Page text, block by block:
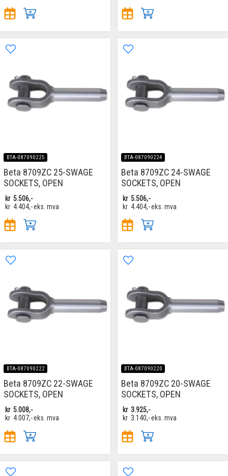
BTA-087090225
Beta 8709ZC 25-SWAGE
SOCKETS, OPEN
kr 5.506,-
kr 4.404,-eks. mva
BTA-087090224
Beta 8709ZC 24-SWAGE
SOCKETS, OPEN
kr 5.506,-
kr 4.404,-eks. mva
BTA-087090222
Beta 8709ZC 22-SWAGE
SOCKETS, OPEN
kr 5.008,-
kr 4.007,-eks. mva
BTA-087090220
Beta 8709ZC 20-SWAGE
SOCKETS, OPEN
kr 3.925,-
kr 3.140,-eks. mva